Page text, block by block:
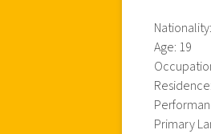
Age: 19
Primary